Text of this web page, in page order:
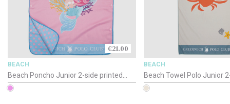
€21.00
BEACH
Beach Poncho Junior 2-side printed
Polo / 4041 / 50 x 115cm
BEACH
Beach Towel Polo Junior
/ 4080 / 70 x 140cm